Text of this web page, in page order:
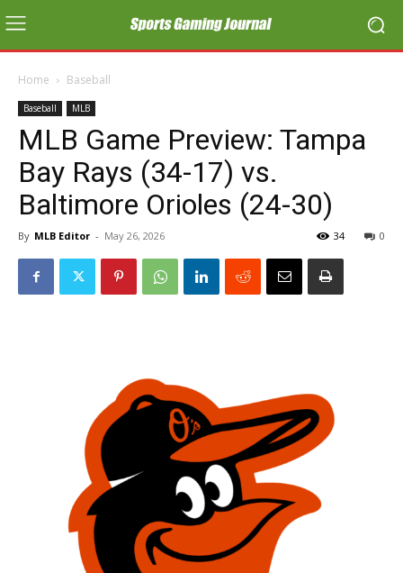
Home Baseball
Baseball MLB
MLB Game Preview: Tampa
Bay Rays (34-17) vs.
Baltimore Orioles (24-30)
By MLB Editor - May 26, 2026 0
34